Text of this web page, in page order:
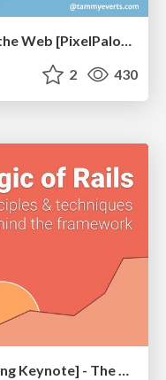
The Hidden Cost of Media on the Web [PixelPalooza 2025]
2 430
[Rails World 2023 - Day 1 Closing Keynote] - The Magic of Rails